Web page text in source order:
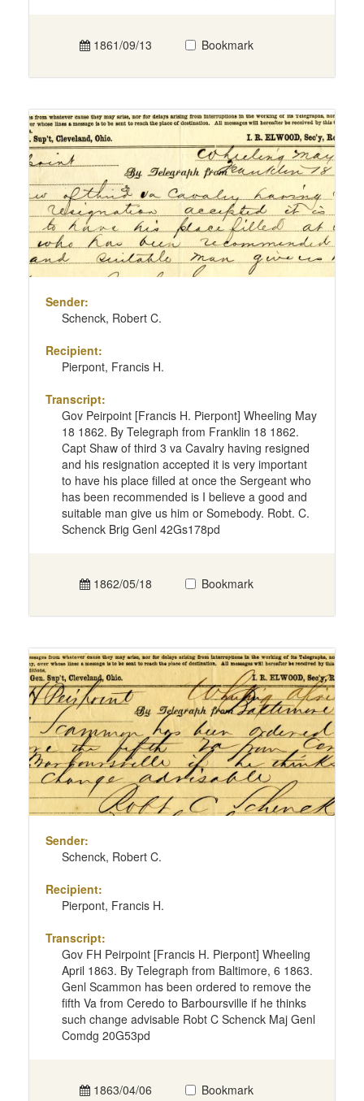
1861/09/13 Bookmark
Sender:
Schenck, Robert C.
Recipient:
Pierpont, Francis H.
Transcript:
Gov Peirpoint [Francis H. Pierpont] Wheeling May
18 1862. By Telegraph from Franklin 18 1862.
Capt Shaw of third 3 va Cavalry having resigned
and his resignation accepted it is very important
to have his place filled at once the Sergeant who
has been recommended is I believe a good and
suitable man give us him or Somebody. Robt. C.
Schenck Brig Genl 42Gs178pd
1862/05/18 Bookmark
Sender:
Schenck, Robert C.
Recipient:
Pierpont, Francis H.
Transcript:
Gov FH Peirpoint [Francis H. Pierpont] Wheeling
April 1863. By Telegraph from Baltimore, 6 1863.
Genl Scammon has been ordered to remove the
fifth Va from Ceredo to Barboursville if he thinks
such change advisable Robt C Schenck Maj Genl
Comdg 20G53pd
1863/04/06 Bookmark